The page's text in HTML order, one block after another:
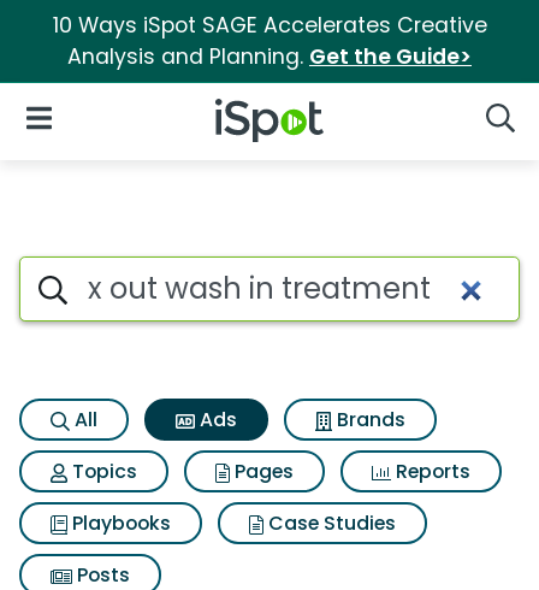
10 Ways iSpot SAGE Accelerates Creative
Analysis and Planning. Get the Guide>
iSpot Logo
Open Navigation
Commercial matches for X
Search iSpot
All Ads
Brands
Topics
Pages
Reports
Playbooks
Case Studies
Posts